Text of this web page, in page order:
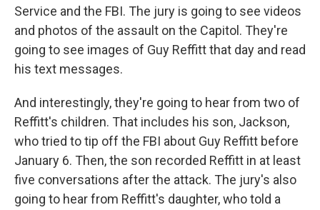
Service and the FBI. The jury is going to see videos
and photos of the assault on the Capitol. They're
going to see images of Guy Reffitt that day and read
his text messages.
And interestingly, they're going to hear from two of
Reffitt's children. That includes his son, Jackson,
who tried to tip off the FBI about Guy Reffitt before
January 6. Then, the son recorded Reffitt in at least
five conversations after the attack. The jury's also
going to hear from Reffitt's daughter, who told a